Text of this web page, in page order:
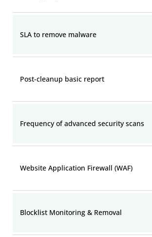
SLA to remove malware
Post-cleanup basic report
Frequency of advanced security scans
Website Application Firewall (WAF)
Blocklist Monitoring & Removal